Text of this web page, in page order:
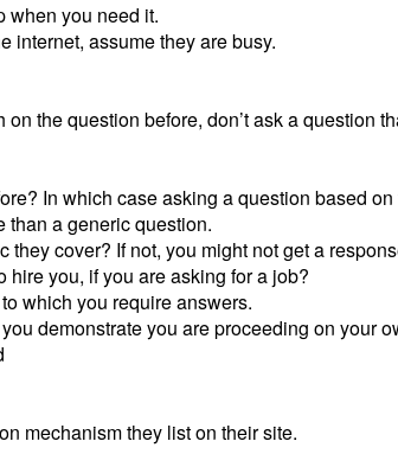
when you need it.
internet, assume they are busy.
the question before, don’t ask a question
In which case asking a question based
than a generic question.
they cover? If not, you might not get a
you, if you are asking for a job?
which you require answers.
demonstrate you are proceeding on your
mechanism they list on their site.